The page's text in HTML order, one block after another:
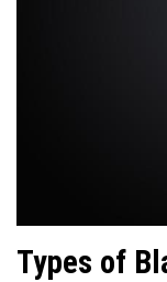
Types of